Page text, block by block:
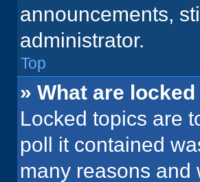
announcements,
administrator.
Top
» What are
Locked topics are
poll it contained
many reasons and